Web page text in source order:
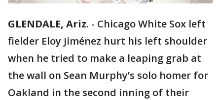
GLENDALE, Ariz. - Chicago White Sox left
fielder Eloy Jiménez hurt his left shoulder
when he tried to make a leaping grab at
the wall on Sean Murphy’s solo homer for
Oakland in the second inning of their